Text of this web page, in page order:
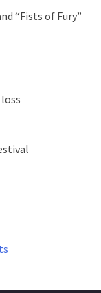
“Fists of Fury”